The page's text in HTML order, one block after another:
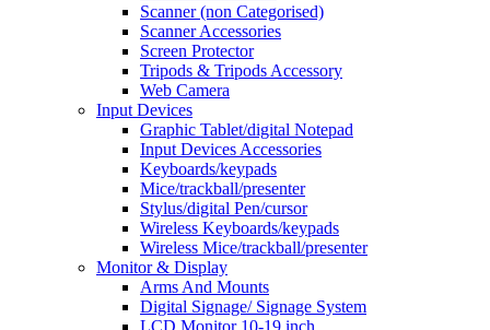
Scanner (non Categorised)
Scanner Accessories
Screen Protector
Tripods & Tripods Accessory
Web Camera
Input Devices
Graphic Tablet/digital Notepad
Input Devices Accessories
Keyboards/keypads
Mice/trackball/presenter
Stylus/digital Pen/cursor
Wireless Keyboards/keypads
Wireless Mice/trackball/presenter
Monitor & Display
Arms And Mounts
Digital Signage/ Signage System
LCD Monitor 10-19 inch